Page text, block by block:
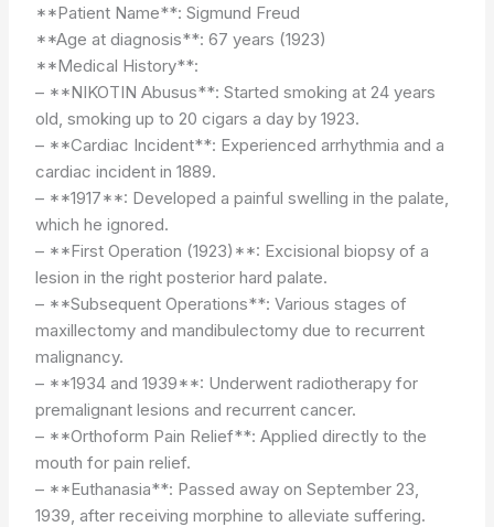
**Patient Name**: Sigmund Freud
**Age at diagnosis**: 67 years (1923)
**Medical History**:
– **NIKOTIN Abusus**: Started smoking at 24 years
old, smoking up to 20 cigars a day by 1923.
– **Cardiac Incident**: Experienced arrhythmia and a
cardiac incident in 1889.
– **1917**: Developed a painful swelling in the palate,
which he ignored.
– **First Operation (1923)**: Excisional biopsy of a
lesion in the right posterior hard palate.
– **Subsequent Operations**: Various stages of
maxillectomy and mandibulectomy due to recurrent
malignancy.
– **1934 and 1939**: Underwent radiotherapy for
premalignant lesions and recurrent cancer.
– **Orthoform Pain Relief**: Applied directly to the
mouth for pain relief.
– **Euthanasia**: Passed away on September 23,
1939, after receiving morphine to alleviate suffering.